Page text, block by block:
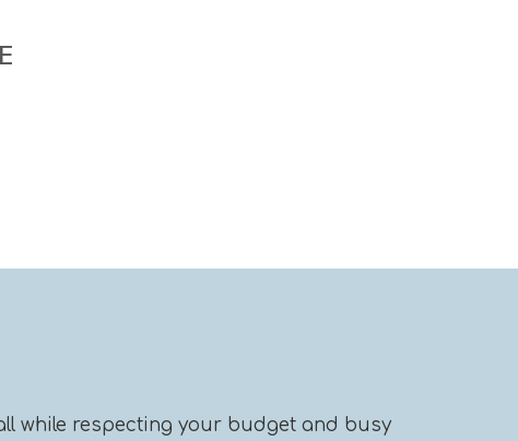
while respecting your budget and busy